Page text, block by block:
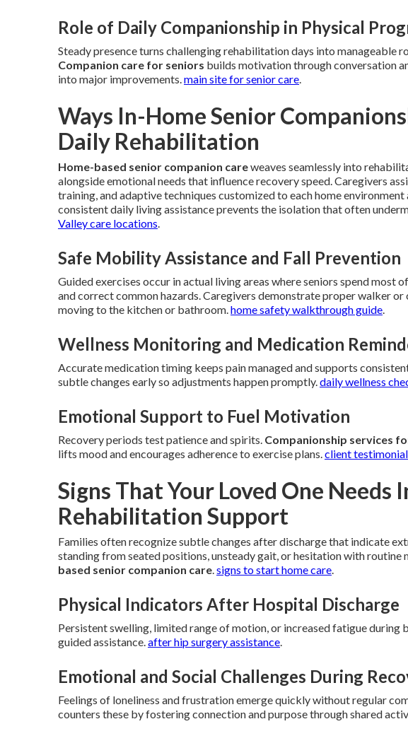
Role of Daily Companionship in Physical
Steady presence turns challenging rehabilitation days into manageable
Companion care for seniors builds motivation through conversation
into major improvements.main site for senior care.
Ways In-Home Senior
Daily Rehabilitation
Home-based senior companion careweaves seamlessly into
alongside emotional needs that influence recovery speed. Caregivers
training, and adaptive techniques customized to each home environment
consistent daily living assistance prevents the isolation that often
Valley care locations.
Safe Mobility Assistance and Fall Prevention
Guided exercises occur in actual living areas where seniors spend most
and correct common hazards. Caregivers demonstrate proper walker
moving to the kitchen or bathroom.home safety walkthrough guide.
Wellness Monitoring and Medication
Accurate medication timing keeps pain managed and supports
subtle changes early so adjustments happen promptly.daily wellness
Emotional Support to Fuel Motivation
Recovery periods test patience and spirits. Companionship services
lifts mood and encourages adherence to exercise plans.client
Signs That Your Loved One Needs
Rehabilitation Support
Families often recognize subtle changes after discharge that indicate
standing from seated positions, unsteady gait, or hesitation with routine
based senior companion care.signs to start home care.
Physical Indicators After Hospital Discharge
Persistent swelling, limited range of motion, or increased fatigue during
guided assistance.after hip surgery assistance.
Emotional and Social Challenges During
Feelings of loneliness and frustration emerge quickly without regular
counters these by fostering connection and purpose through shared